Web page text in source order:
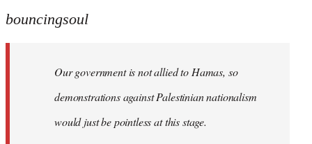
bouncingsoul
Our government is not allied to Hamas, so
demonstrations against Palestinian nationalism
would just be pointless at this stage.